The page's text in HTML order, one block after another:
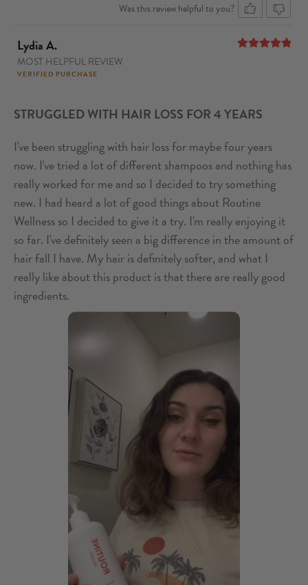
Was this review helpful to you?
Lydia A.
MOST HELPFUL REVIEW
VERIFIED PURCHASE
STRUGGLED WITH HAIR LOSS FOR 4 YEARS
I've been struggling with hair loss for maybe four years
now. I've tried a lot of different shampoos and nothing has
really worked for me and so I decided to try something
new. I had heard a lot of good things about Routine
Wellness so I decided to give it a try. I'm really enjoying it
so far. I've definitely seen a big difference in the amount of
hair fall I have. My hair is definitely softer, and what I
really like about this product is that there are really good
ingredients.